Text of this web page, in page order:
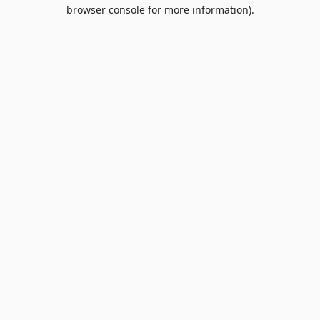
browser console for more information).